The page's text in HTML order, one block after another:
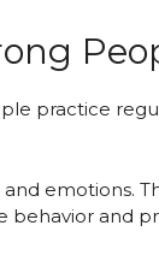
practice
emotions.
behavior and